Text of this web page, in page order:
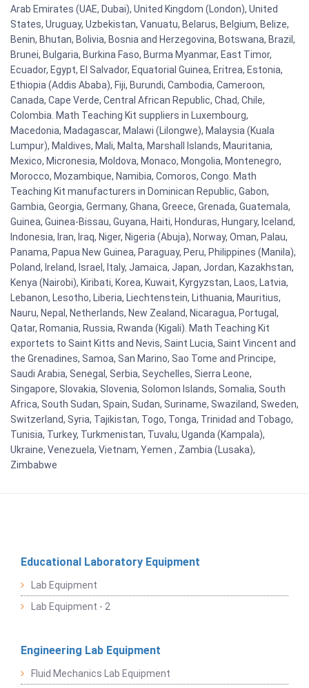
Arab Emirates (UAE, Dubai), United Kingdom (London), United
States, Uruguay, Uzbekistan, Vanuatu, Belarus, Belgium, Belize,
Benin, Bhutan, Bolivia, Bosnia and Herzegovina, Botswana, Brazil,
Brunei, Bulgaria, Burkina Faso, Burma Myanmar, East Timor,
Ecuador, Egypt, El Salvador, Equatorial Guinea, Eritrea, Estonia,
Ethiopia (Addis Ababa), Fiji, Burundi, Cambodia, Cameroon,
Canada, Cape Verde, Central African Republic, Chad, Chile,
Colombia. Math Teaching Kit suppliers in Luxembourg,
Macedonia, Madagascar, Malawi (Lilongwe), Malaysia (Kuala
Lumpur), Maldives, Mali, Malta, Marshall Islands, Mauritania,
Mexico, Micronesia, Moldova, Monaco, Mongolia, Montenegro,
Morocco, Mozambique, Namibia, Comoros, Congo. Math
Teaching Kit manufacturers in Dominican Republic, Gabon,
Gambia, Georgia, Germany, Ghana, Greece, Grenada, Guatemala,
Guinea, Guinea-Bissau, Guyana, Haiti, Honduras, Hungary, Iceland,
Indonesia, Iran, Iraq, Niger, Nigeria (Abuja), Norway, Oman, Palau,
Panama, Papua New Guinea, Paraguay, Peru, Philippines (Manila),
Poland, Ireland, Israel, Italy, Jamaica, Japan, Jordan, Kazakhstan,
Kenya (Nairobi), Kiribati, Korea, Kuwait, Kyrgyzstan, Laos, Latvia,
Lebanon, Lesotho, Liberia, Liechtenstein, Lithuania, Mauritius,
Nauru, Nepal, Netherlands, New Zealand, Nicaragua, Portugal,
Qatar, Romania, Russia, Rwanda (Kigali). Math Teaching Kit
exportets to Saint Kitts and Nevis, Saint Lucia, Saint Vincent and
the Grenadines, Samoa, San Marino, Sao Tome and Principe,
Saudi Arabia, Senegal, Serbia, Seychelles, Sierra Leone,
Singapore, Slovakia, Slovenia, Solomon Islands, Somalia, South
Africa, South Sudan, Spain, Sudan, Suriname, Swaziland, Sweden,
Switzerland, Syria, Tajikistan, Togo, Tonga, Trinidad and Tobago,
Tunisia, Turkey, Turkmenistan, Tuvalu, Uganda (Kampala),
Ukraine, Venezuela, Vietnam, Yemen , Zambia (Lusaka),
Zimbabwe
Educational Laboratory Equipment
Lab Equipment
Lab Equipment - 2
Engineering Lab Equipment
Fluid Mechanics Lab Equipment